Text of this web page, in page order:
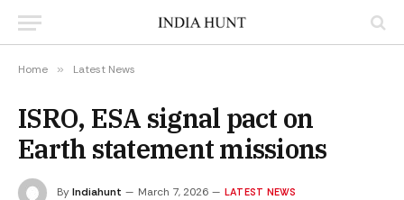
Home » Latest News
ISRO, ESA signal pact on
Earth statement missions
ByIndiahunt March 7, 2026 LATEST NEWS